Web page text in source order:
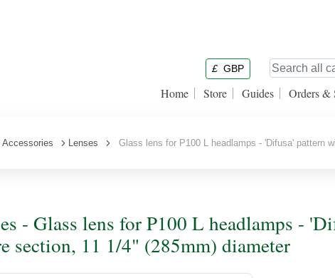
£ GBP
Home Store Guides Orders &
Accessories Lenses Glass lens for P100 L headlamps - 'Difusa' pattern
- Glass lens for P100 L headlamps -
section, 11 1/4" (285mm) diameter